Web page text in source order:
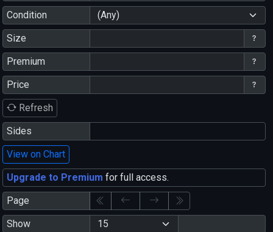
Condition
(Any)
Size
Premium
Price
Refresh
Sides
View on Chart
Upgrade to Premium for full access.
Page
Show